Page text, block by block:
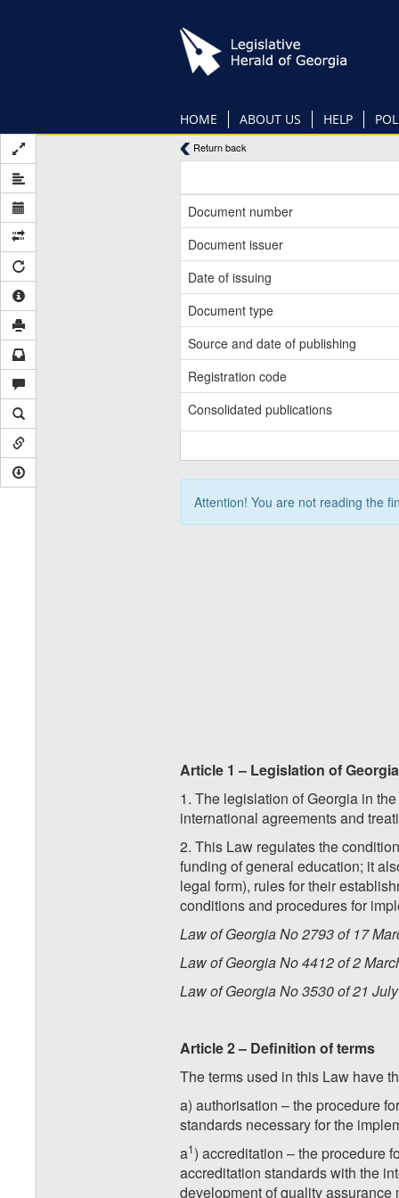
HOME ABOUT US HELP
Return back
Document number
Document issuer
Date of issuing
Document type
Source and date of publishing
Registration code
Consolidated publications
Attention! You are not reading the
Article 1 – Legislation of
1. The legislation of Georgia in
international agreements and
2. This Law regulates the
funding of general education; it
legal form), rules for their
conditions and procedures for
Law of Georgia No 2793 of 17
Law of Georgia No 4412 of 2
Law of Georgia No 3530 of 21
Article 2 – Definition of terms
The terms used in this Law have
a) authorisation – the procedure
standards necessary for the
a1) accreditation – the procedure
accreditation standards with the
development of quality